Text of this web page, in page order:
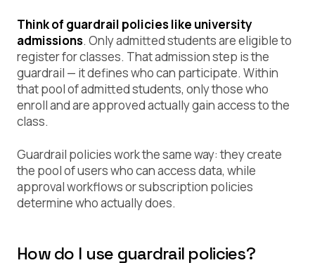
Think of guardrail policies like university
admissions. Only admitted students are eligible to
register for classes. That admission step is the
guardrail — it defines who can participate. Within
that pool of admitted students, only those who
enroll and are approved actually gain access to the
class.
Guardrail policies work the same way: they create
the pool of users who can access data, while
approval workflows or subscription policies
determine who actually does.
How do I use guardrail policies?